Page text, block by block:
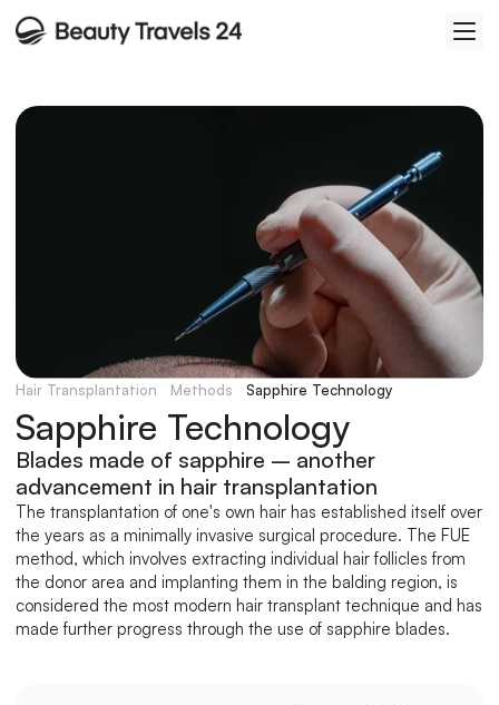
Sapphire Technology
Hair Transplantation Sapphire Technology
Methods
Blades made of sapphire – another
advancement in hair transplantation
The transplantation of one's own hair has established itself over
the years as a minimally invasive surgical procedure. The FUE
method, which involves extracting individual hair follicles from
the donor area and implanting them in the balding region, is
considered the most modern hair transplant technique and has
made further progress through the use of sapphire blades.